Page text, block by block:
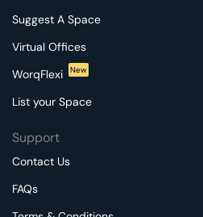
Suggest A Space
Virtual Offices
WorqFlexi
New
List your Space
Support
Contact Us
FAQs